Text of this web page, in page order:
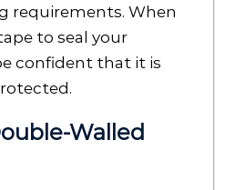
requirements. When
to seal your
confident that it is
Walled